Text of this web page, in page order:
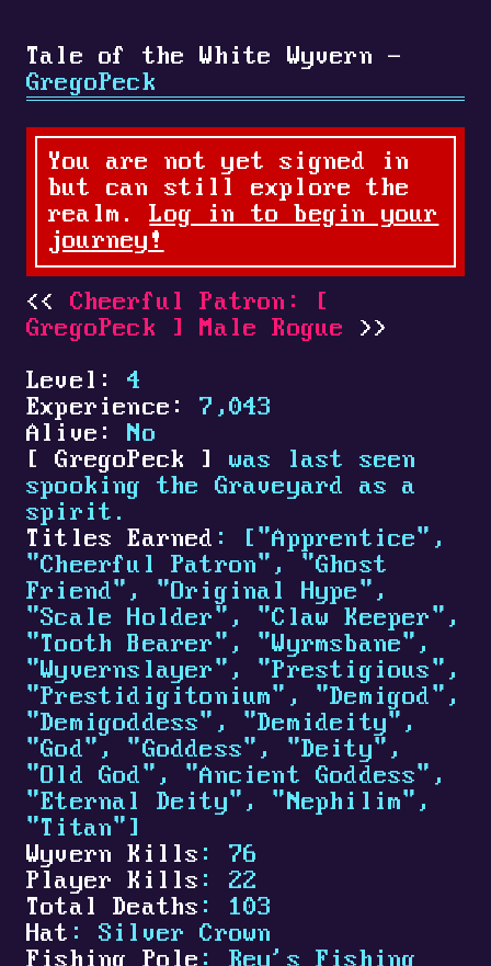
Tale of the White Wyvern -
GregoPeck
You are not yet signed in
but can still explore the
realm.Log in to begin your
journey!
Cheerful Patron:
[
GregoPeck ]
Male Rogue
Level:
4
Experience:
7,043
Alive:
No
[GregoPeck ]
was last seen
spooking the Graveyard as a
spirit.
Titles Earned : ["Apprentice",
"Cheerful Patron", "Ghost
Friend", "Original Hype",
"Scale Holder", "Claw Keeper",
"Tooth Bearer", "Wyrmsbane",
"Wyvernslayer", "Prestigious",
"Prestidigitonium", "Demigod",
"Demigoddess", "Demideity",
"God", "Goddess", "Deity",
"Old God", "Ancient Goddess",
"Eternal Deity", "Nephilim",
"Titan"]
Wyvern Kills : 76
Player Kills : 22
Total Deaths : 103
Hat : Silver Crown
Fishing Pole : Rey's Fishing